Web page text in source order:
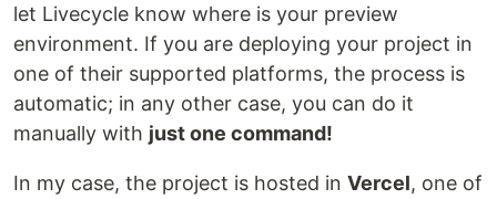
let Livecycle know where is your preview
environment. If you are deploying your project in
one of their supported platforms, the process is
automatic; in any other case, you can do it
manually with just one command!
In my case, the project is hosted in Vercel, one of